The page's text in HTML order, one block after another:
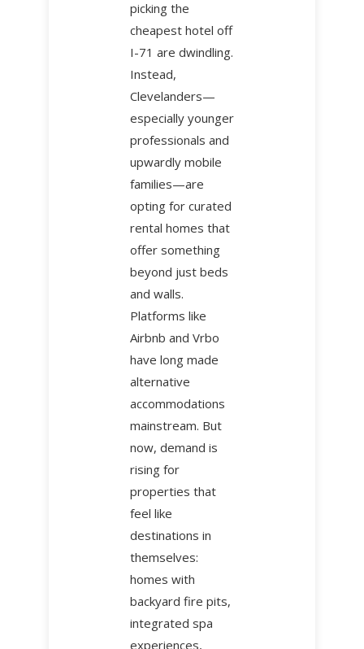
picking the
cheapest hotel off
I-71 are dwindling.
Instead,
Clevelanders—
especially younger
professionals and
upwardly mobile
families—are
opting for curated
rental homes that
offer something
beyond just beds
and walls.
Platforms like
Airbnb and Vrbo
have long made
alternative
accommodations
mainstream. But
now, demand is
rising for
properties that
feel like
destinations in
themselves:
homes with
backyard fire pits,
integrated spa
experiences,